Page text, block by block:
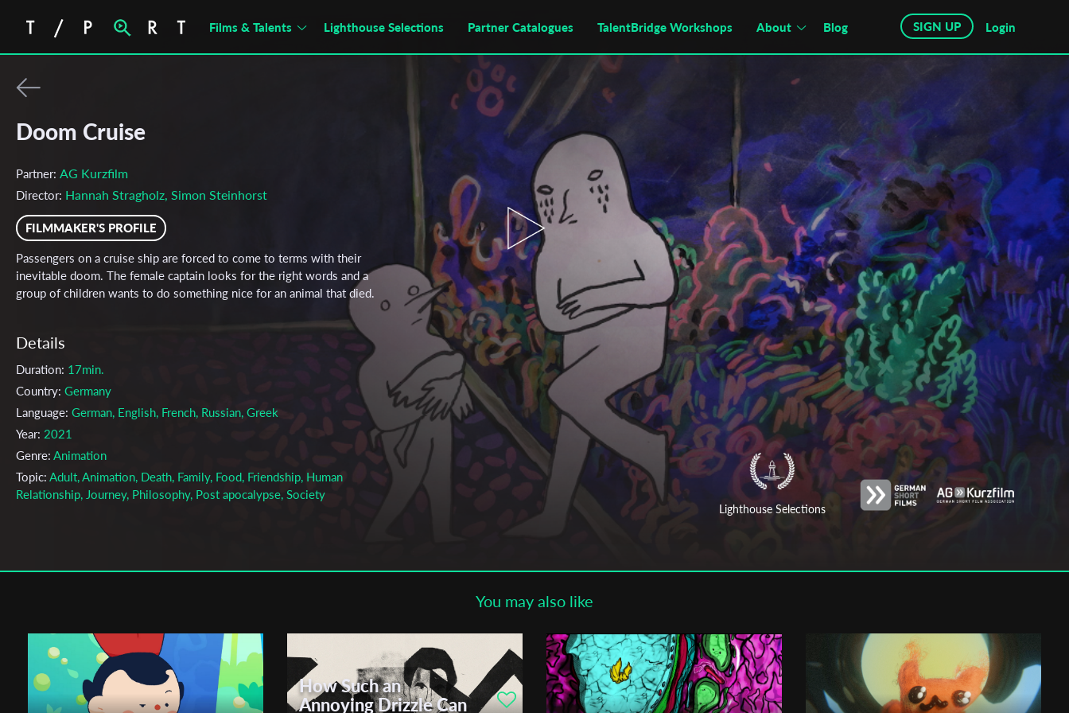
Films & Talents Lighthouse Selections Partner Catalogues TalentBridge Workshops About Blog SIGN UP Login
Doom Cruise
Partner: AG Kurzfilm
Director: Hannah Stragholz, Simon Steinhorst
FILMMAKER'S PROFILE
Passengers on a cruise ship are forced to come to terms with their
inevitable doom. The female captain looks for the right words and a
group of children wants to do something nice for an animal that died.
Details
Duration: 17min.
Country: Germany
Language: German, English, French, Russian, Greek
Year: 2021
Genre: Animation
Topic: Adult, Animation, Death, Family, Food, Friendship, Human
Relationship, Journey, Philosophy, Post apocalypse, Society
Cinematographer:
Hannah Stragholz, Simon Steinhorst
Hannah Stragholz, Simon Steinhorst
Actors:
Marianna Dimitriou , Oleksandra Makhlina , Mathilda Schöpfer
, Olivia Schrøder , Marcus Zilz , Katharina Huber , Jonas Preben
Lighthouse Selections
You may also like
How Such an
Annoying Drizzle Can
Subscribe to the T-Port
newsletter
Email Address
First Name